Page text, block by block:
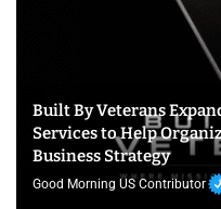
Built By Veterans
Services to Help
Business Strategy
Good Morning US Contributor